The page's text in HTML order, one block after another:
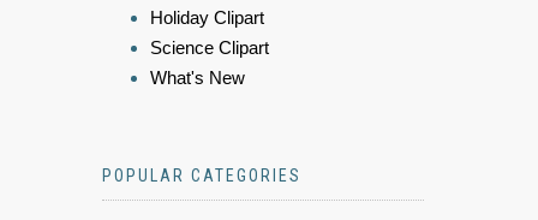
Holiday Clipart
Science Clipart
What's New
POPULAR CATEGORIES